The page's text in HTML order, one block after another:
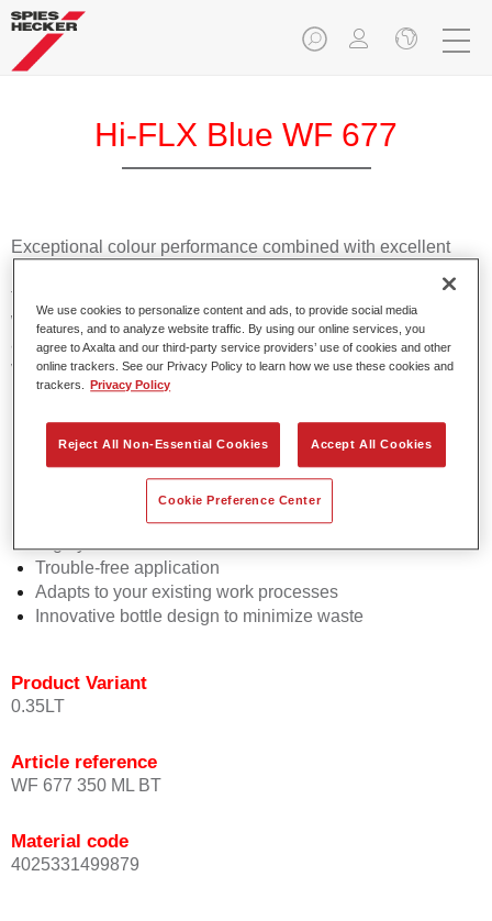
Hi-FLX Blue WF 677
Exceptional colour performance combined with excellent
top quality repairs. Featuring Axalta’s innovative patented
waterborne technology, it’s designed for fast and easy
application with excellent effect control and offers fantastic
value for money.
Product Features
Patented waterborne technology
2½ wet-on-wet coats
Consistent high performance
Perfect colour matching
Trouble-free application
Adapts to your existing work processes
Innovative bottle design to minimize waste
Product Variant
0.35LT
Article reference
WF 677 350 ML BT
Material code
4025331499879
We use cookies to personalize content and ads, to provide social media
features, and to analyze website traffic. By using our online services, you
agree to Axalta and our third-party service providers’ use of cookies and other
online trackers. See our Privacy Policy to learn how we use these cookies and
trackers.
Privacy Policy
Reject All Non-Essential Cookies Accept All Cookies
Cookie Preference Center